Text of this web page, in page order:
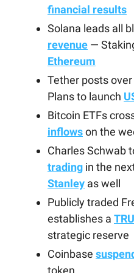
financial results
Solana leads all
revenue —
Ethereum
Tether posts over
Plans to launch
Bitcoin ETFs
inflowson the
Charles Schwab
trading in the
Stanley as well
Publicly traded
establishes a
strategic reserve
Coinbase
token